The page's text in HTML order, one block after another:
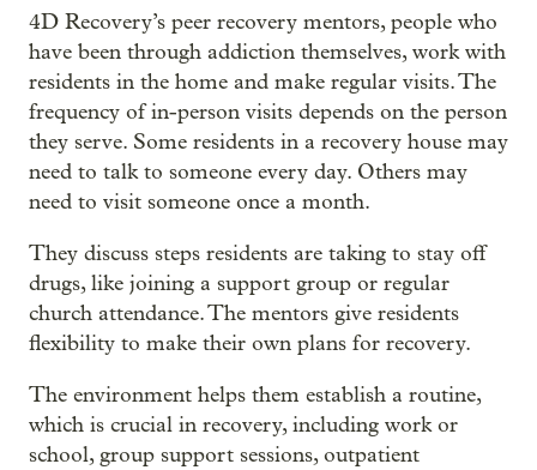
4D Recovery’s peer recovery mentors, people who
have been through addiction themselves, work with
residents in the home and make regular visits. The
frequency of in-person visits depends on the person
they serve. Some residents in a recovery house may
need to talk to someone every day. Others may
need to visit someone once a month.
They discuss steps residents are taking to stay off
drugs, like joining a support group or regular
church attendance. The mentors give residents
flexibility to make their own plans for recovery.
The environment helps them establish a routine,
which is crucial in recovery, including work or
school, group support sessions, outpatient